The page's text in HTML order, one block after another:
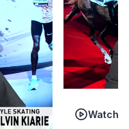
Watch